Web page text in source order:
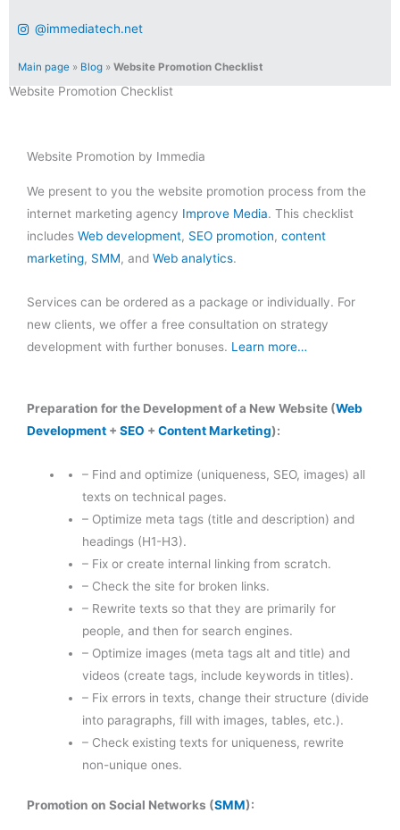
@immediatech.net
Main page » Blog » Website Promotion Checklist
Website Promotion Checklist
Website Promotion by Immedia
We present to you the website promotion process from the
internet marketing agency Improve Media. This checklist
includes Web development, SEO promotion, content
marketing, SMM, and Web analytics.
Services can be ordered as a package or individually. For
new clients, we offer a free consultation on strategy
development with further bonuses. Learn more…
Preparation for the Development of a New Website (Web
Development + SEO + Content Marketing):
– Find and optimize (uniqueness, SEO, images) all
texts on technical pages.
– Optimize meta tags (title and description) and
headings (H1-H3).
– Fix or create internal linking from scratch.
– Check the site for broken links.
– Rewrite texts so that they are primarily for
people, and then for search engines.
– Optimize images (meta tags alt and title) and
videos (create tags, include keywords in titles).
– Fix errors in texts, change their structure (divide
into paragraphs, fill with images, tables, etc.).
– Check existing texts for uniqueness, rewrite
non-unique ones.
Promotion on Social Networks (SMM):